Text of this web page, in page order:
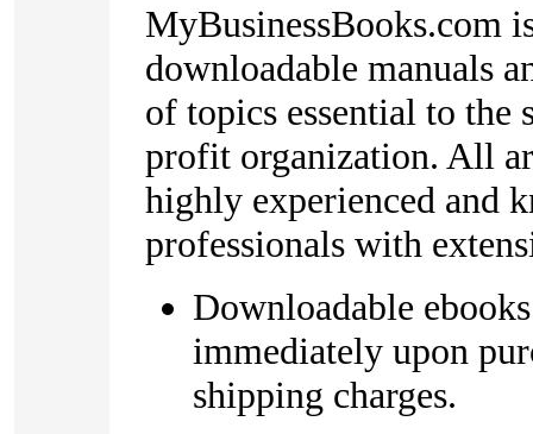
MyBusinessBooks.com
downloadable manuals
of topics essential to the
profit organization. All
highly experienced and
professionals with
Downloadable
immediately upon
shipping charges.